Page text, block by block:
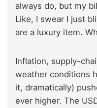
always do, but my
Like, I swear I just
are a luxury item.
Inflation, supply-
weather conditions
it, dramatically)
ever higher. The